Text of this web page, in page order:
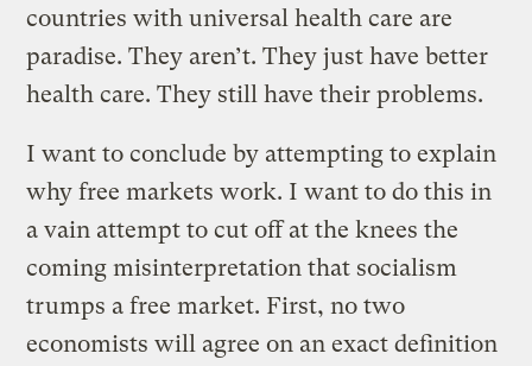
countries with universal health care are
paradise. They aren’t. They just have better
health care. They still have their problems.
I want to conclude by attempting to explain
why free markets work. I want to do this in
a vain attempt to cut off at the knees the
coming misinterpretation that socialism
trumps a free market. First, no two
economists will agree on an exact definition